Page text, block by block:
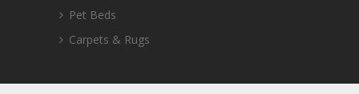
Pet Beds
Carpets & Rugs